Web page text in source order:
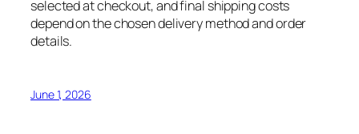
selected at checkout, and final shipping costs
depend on the chosen delivery method and order
details.
June 1, 2026